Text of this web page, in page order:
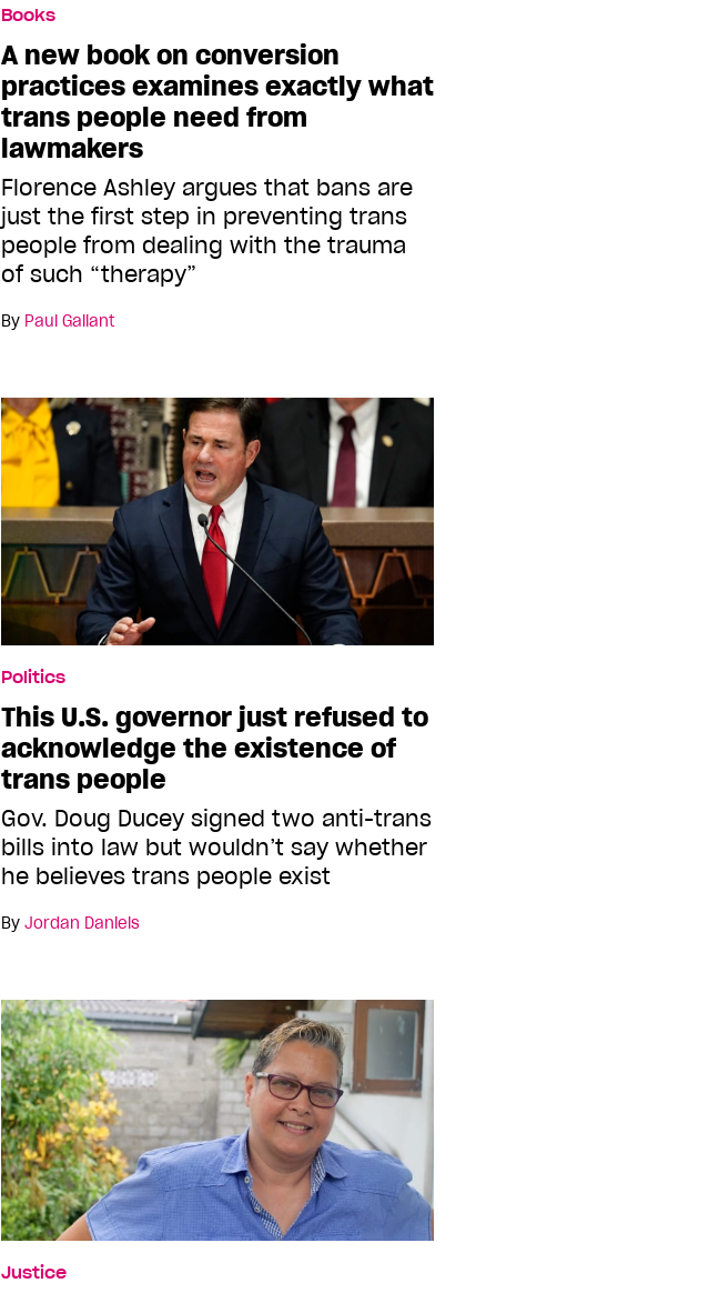
Books
A new book on conversion
practices examines exactly what
trans people need from
lawmakers
Florence Ashley argues that bans are
just the first step in preventing trans
people from dealing with the trauma
of such “therapy”
By Paul Gallant
Politics
This U.S. governor just refused to
acknowledge the existence of
trans people
Gov. Doug Ducey signed two anti-trans
bills into law but wouldn’t say whether
he believes trans people exist
By Jordan Daniels
Justice